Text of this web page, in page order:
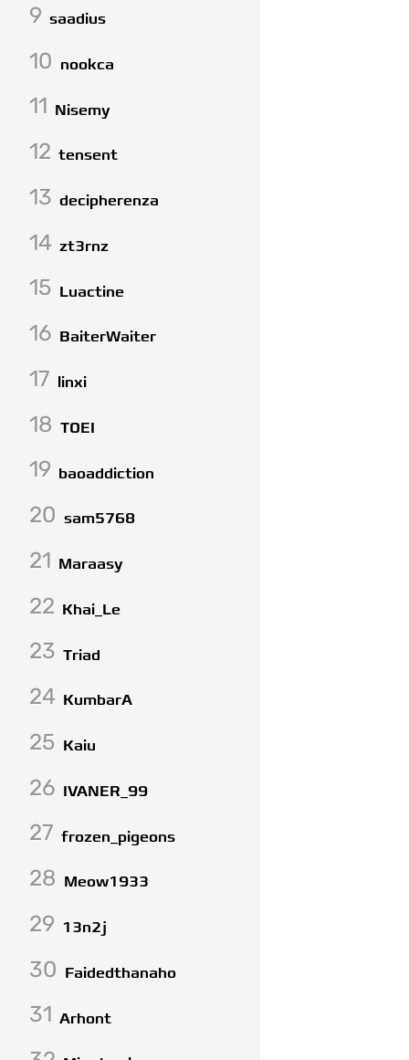
9 saadius
10 nookca
11 Nisemy
12 tensent
13 decipherenza
14 zt3rnz
15 Luactine
16 BaiterWaiter
17 linxi
18 TOEI
19 baoaddiction
20 sam5768
21 Maraasy
22 Khai_Le
23 Triad
24 KumbarA
25 Kaiu
26 IVANER_99
27 frozen_pigeons
28 Meow1933
29 13n2j
30 Faidedthanaho
31 Arhont